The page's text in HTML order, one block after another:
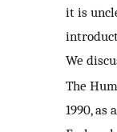
it is
We
The
1990,